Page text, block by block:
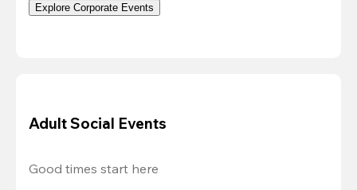
Explore Corporate Events
Adult Social Events
Good times start here